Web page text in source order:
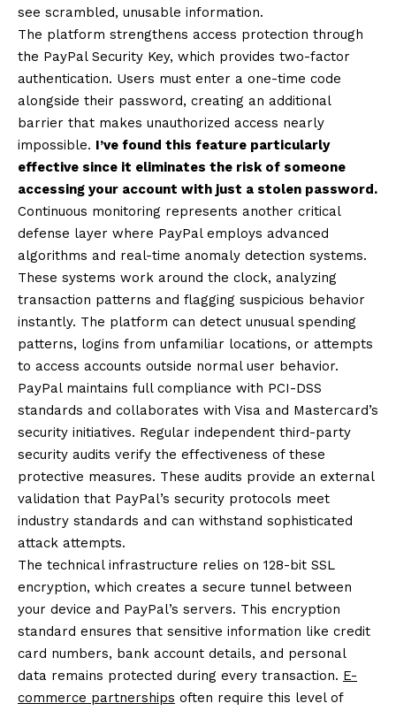
see scrambled, unusable information.
The platform strengthens access protection through
the PayPal Security Key, which provides two-factor
authentication. Users must enter a one-time code
alongside their password, creating an additional
barrier that makes unauthorized access nearly
impossible. I’ve found this feature particularly
effective since it eliminates the risk of someone
accessing your account with just a stolen password.
Continuous monitoring represents another critical
defense layer where PayPal employs advanced
algorithms and real-time anomaly detection systems.
These systems work around the clock, analyzing
transaction patterns and flagging suspicious behavior
instantly. The platform can detect unusual spending
patterns, logins from unfamiliar locations, or attempts
to access accounts outside normal user behavior.
PayPal maintains full compliance with PCI-DSS
standards and collaborates with Visa and Mastercard’s
security initiatives. Regular independent third-party
security audits verify the effectiveness of these
protective measures. These audits provide an external
validation that PayPal’s security protocols meet
industry standards and can withstand sophisticated
attack attempts.
The technical infrastructure relies on 128-bit SSL
encryption, which creates a secure tunnel between
your device and PayPal’s servers. This encryption
standard ensures that sensitive information like credit
card numbers, bank account details, and personal
data remains protected during every transaction. E-
commerce partnerships often require this level of